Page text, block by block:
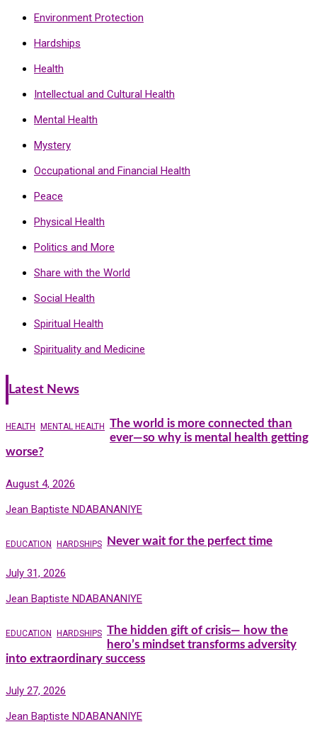
Environment Protection
Hardships
Health
Intellectual and Cultural Health
Mental Health
Mystery
Occupational and Financial Health
Peace
Physical Health
Politics and More
Share with the World
Social Health
Spiritual Health
Spirituality and Medicine
Latest News
HEALTH MENTAL HEALTH
The world is more connected than
ever—so why is mental health getting
worse?
August 4, 2026
Jean Baptiste NDABANANIYE
EDUCATION HARDSHIPS Never wait for the perfect time
July 31, 2026
Jean Baptiste NDABANANIYE
EDUCATION HARDSHIPS The hidden gift of crisis— how the
hero’s mindset transforms adversity
into extraordinary success
July 27, 2026
Jean Baptiste NDABANANIYE